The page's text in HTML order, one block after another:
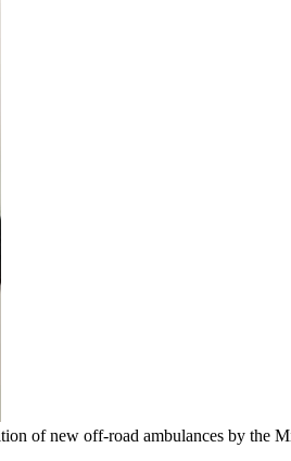
of new off-road ambulances by the